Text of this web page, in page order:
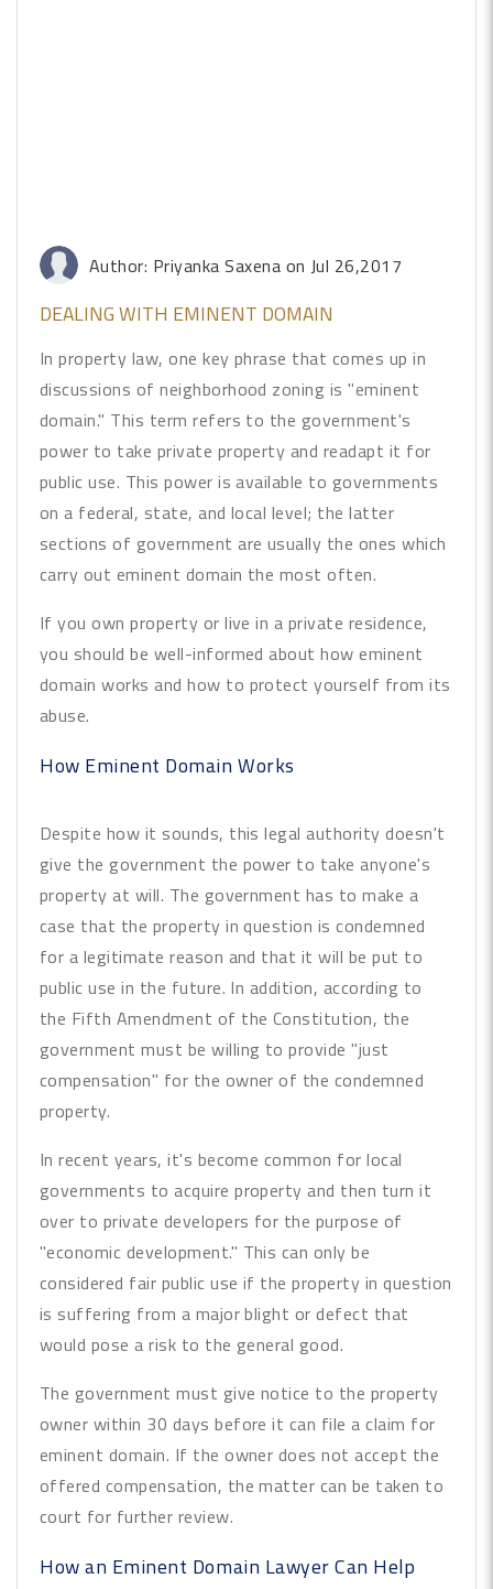
Author: Priyanka Saxena on Jul 26,2017
DEALING WITH EMINENT DOMAIN
In property law, one key phrase that comes up in
discussions of neighborhood zoning is "eminent
domain." This term refers to the government's
power to take private property and readapt it for
public use. This power is available to governments
on a federal, state, and local level; the latter
sections of government are usually the ones which
carry out eminent domain the most often.
If you own property or live in a private residence,
you should be well-informed about how eminent
domain works and how to protect yourself from its
abuse.
How Eminent Domain Works
Despite how it sounds, this legal authority doesn't
give the government the power to take anyone's
property at will. The government has to make a
case that the property in question is condemned
for a legitimate reason and that it will be put to
public use in the future. In addition, according to
the Fifth Amendment of the Constitution, the
government must be willing to provide "just
compensation" for the owner of the condemned
property.
In recent years, it's become common for local
governments to acquire property and then turn it
over to private developers for the purpose of
"economic development." This can only be
considered fair public use if the property in question
is suffering from a major blight or defect that
would pose a risk to the general good.
The government must give notice to the property
owner within 30 days before it can file a claim for
eminent domain. If the owner does not accept the
offered compensation, the matter can be taken to
court for further review.
How an Eminent Domain Lawyer Can Help